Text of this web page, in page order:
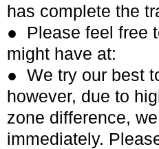
has complete the
● Please feel free
might have at:
● We try our best
however, due to
zone difference,
immediately.